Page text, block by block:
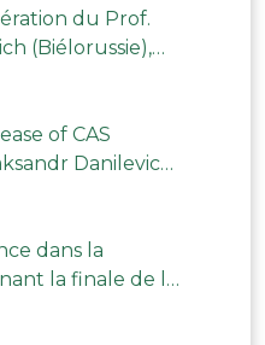
du Prof.
(Biélorussie),
of CAS
Danilevich
dans la
la finale de la